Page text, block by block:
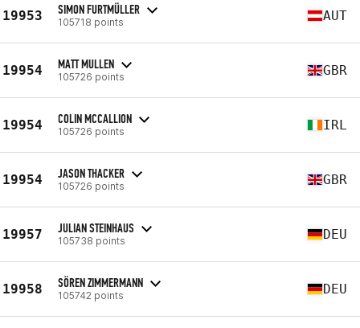
19953 SIMON FURTMÜLLER
105718 points AUT
19954 MATT MULLEN
105726 points GBR
19954 COLIN MCCALLION
105726 points IRL
19954 JASON THACKER
105726 points GBR
19957 JULIAN STEINHAUS
105738 points DEU
19958 SÖREN ZIMMERMANN
105742 points DEU